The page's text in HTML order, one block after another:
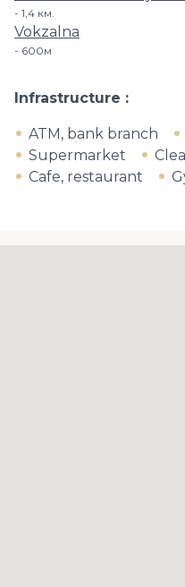
1,4 км.
Vokzalna
600м
Infrastructure
ATM, bank branch
Supermarket
Cafe, restaurant